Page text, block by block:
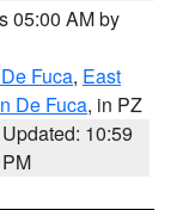
05:00 AM by
Fuca, East
De Fuca, in PZ
Updated: 10:59
PM